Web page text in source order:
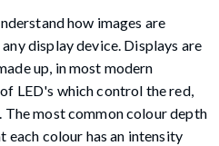
how images are
display device. Displays are
up, in most modern
LED's which control the red,
most common colour depth
each colour has an intensity